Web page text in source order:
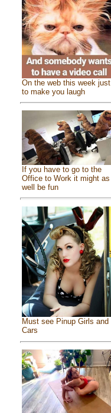
On the web this week just
to make you laugh
If you have to go to the
Office to Work it might as
well be fun
Must see Pinup Girls and
Cars